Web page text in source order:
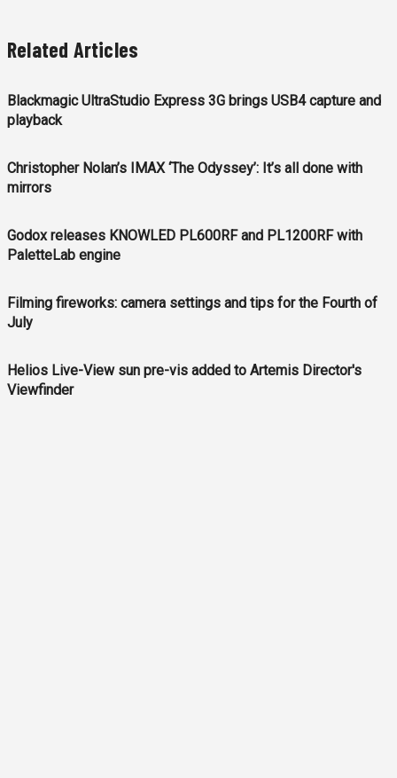
Related Articles
Blackmagic UltraStudio Express 3G brings USB4 capture and
playback
Christopher Nolan’s IMAX ‘The Odyssey’: It’s all done with
mirrors
Godox releases KNOWLED PL600RF and PL1200RF with
PaletteLab engine
Filming fireworks: camera settings and tips for the Fourth of
July
Helios Live-View sun pre-vis added to Artemis Director's
Viewfinder